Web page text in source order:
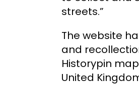
streets.”
The website
and
Historypin
United